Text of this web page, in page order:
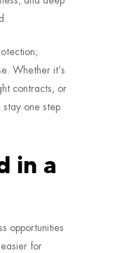
Whether it’s
contracts, or
one step
in a
opportunities
for